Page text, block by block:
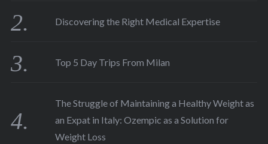
Discovering the Right Medical Expertise
Top 5 Day Trips From Milan
The Struggle of Maintaining a Healthy Weight as
an Expat in Italy: Ozempic as a Solution for
Weight Loss